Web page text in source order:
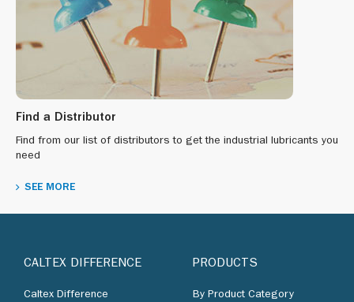
Find a Distributor
Find from our list of distributors to get the industrial lubricants you
need
SEE MORE
CALTEX DIFFERENCE
Caltex Difference
PRODUCTS
By Product Category